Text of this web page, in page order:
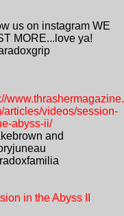
us on instagram WE
MORE...love ya!
www.thrashermagazine.
articles/videos/session-
abyss-ii/
and
in the Abyss II